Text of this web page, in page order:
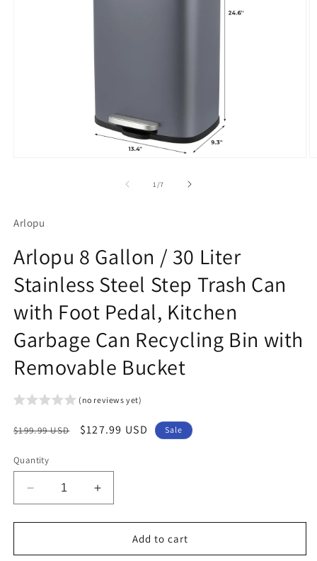
1 /of
7
Arlopu
Arlopu 8 Gallon / 30 Liter
Stainless Steel Step Trash Can
with Foot Pedal, Kitchen
Garbage Can Recycling Bin with
Removable Bucket
(no reviews yet)
Regular
$199.99 USD
Sale
$127.99 USD Sale
Quantity
Decrease
quantity
for
8
Increase
quantity
for
Arlopu
8
Add to cart